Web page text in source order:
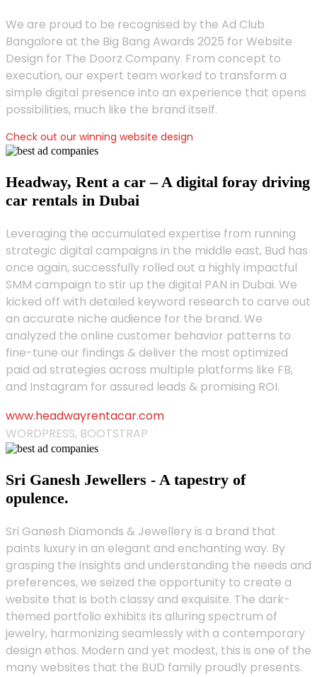
We are proud to be recognised by the Ad Club
Bangalore at the Big Bang Awards 2025 for Website
Design for The Doorz Company. From concept to
execution, our expert team worked to transform a
simple digital presence into an experience that opens
possibilities, much like the brand itself.
Check out our winning website design
Headway, Rent a car – A digital foray driving
car rentals in Dubai
Leveraging the accumulated expertise from running
strategic digital campaigns in the middle east, Bud has
once again, successfully rolled out a highly impactful
SMM campaign to stir up the digital PAN in Dubai. We
kicked off with detailed keyword research to carve out
an accurate niche audience for the brand. We
analyzed the online customer behavior patterns to
fine-tune our findings & deliver the most optimized
paid ad strategies across multiple platforms like FB,
and Instagram for assured leads & promising ROI.
www.headwayrentacar.com
WORDPRESS, BOOTSTRAP
Sri Ganesh Jewellers - A tapestry of
opulence.
Sri Ganesh Diamonds & Jewellery is a brand that
paints luxury in an elegant and enchanting way. By
grasping the insights and understanding the needs and
preferences, we seized the opportunity to create a
website that is both classy and exquisite. The dark-
themed portfolio exhibits its alluring spectrum of
jewelry, harmonizing seamlessly with a contemporary
design ethos. Modern and yet modest, this is one of the
many websites that the BUD family proudly presents.